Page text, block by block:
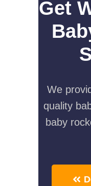
Get
We
quality
baby